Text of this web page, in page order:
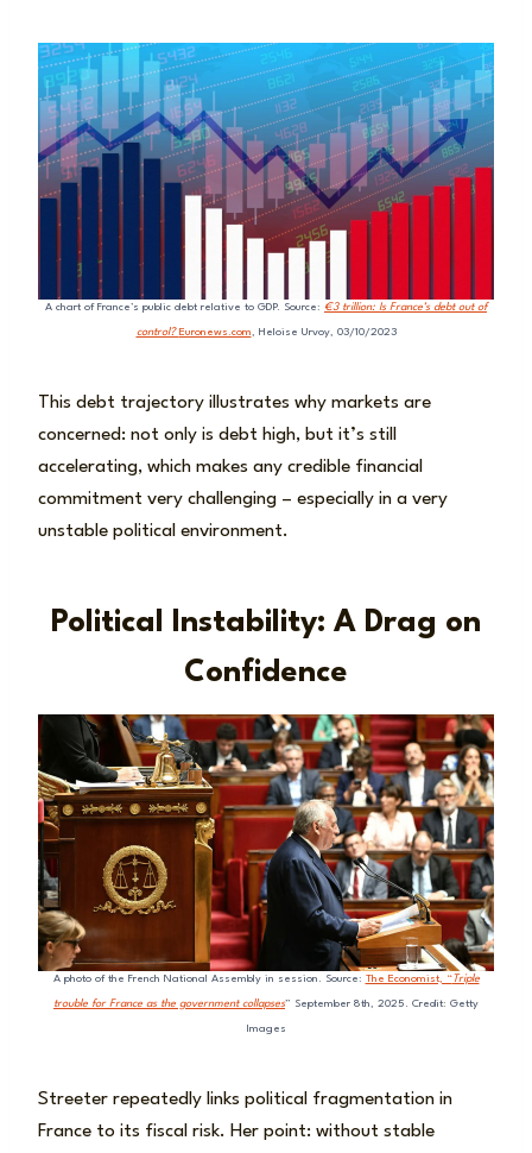
A chart of France’s public debt relative to GDP. Source: €3 trillion: Is France’s debt out of
control? Euronews.com, Heloise Urvoy, 03/10/2023
This debt trajectory illustrates why markets are
concerned: not only is debt high, but it’s still
accelerating, which makes any credible financial
commitment very challenging – especially in a very
unstable political environment.
Political Instability: A Drag on
Confidence
A photo of the French National Assembly in session. Source: The Economist, “Triple
trouble for France as the government collapses” September 8th, 2025. Credit: Getty
Images
Streeter repeatedly links political fragmentation in
France to its fiscal risk. Her point: without stable